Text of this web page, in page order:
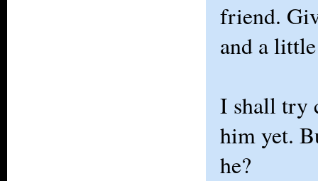
friend.
and a
I shall try
him yet.
he?